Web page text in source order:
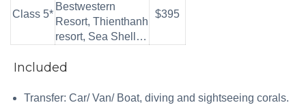
Class 5*
Bestwestern
Resort, Thienthanh
resort, Sea Shell…
$395
Included
Transfer: Car/ Van/ Boat, diving and sightseeing corals.